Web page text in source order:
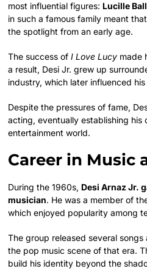
most influential figures: Lucille
in such a famous family meant
the spotlight from an early age.
The success ofI Love Lucy made
a result, Desi Jr. grew up
industry, which later influenced
Despite the pressures of fame,
acting, eventually establishing his
entertainment world.
Career in Music
During the 1960s, Desi Arnaz Jr.
musician. He was a member of
which enjoyed popularity among
The group released several
the pop music scene of that era.
build his identity beyond the